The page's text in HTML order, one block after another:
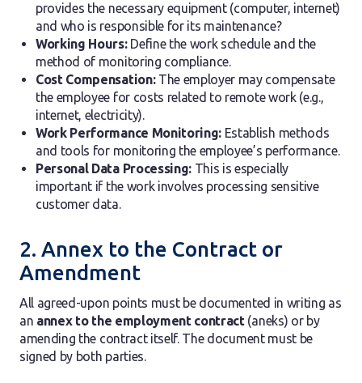
provides the necessary equipment (computer, internet)
and who is responsible for its maintenance?
Working Hours:Define the work schedule and the
method of monitoring compliance.
Cost Compensation:The employer may compensate
the employee for costs related to remote work (e.g.,
internet, electricity).
Work Performance Monitoring: Establish methods
and tools for monitoring the employee’s performance.
Personal Data Processing: This is especially
important if the work involves processing sensitive
customer data.
2. Annex to the Contract or
Amendment
All agreed-upon points must be documented in writing as
an annex to the employment contract(aneks) or by
amending the contract itself. The document must be
signed by both parties.